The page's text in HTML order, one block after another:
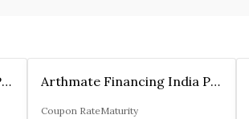
Arthmate Financing India Private Limited Arthmate Financing India Private Limited
Coupon RateMaturity